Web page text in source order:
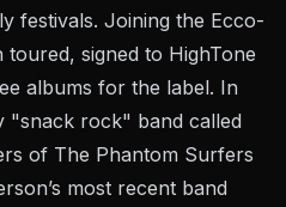
festivals. Joining the Ecco-
toured, signed to HighTone
albums for the label. In
"snack rock" band called
of The Phantom Surfers
most recent band